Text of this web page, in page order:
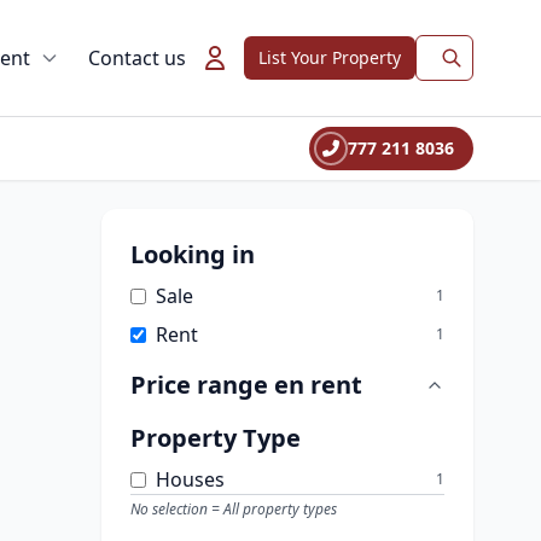
Contact us List Your Property
777 211 8036
Looking in
Sale 1
Rent 1
Price range en rent
Property Type
Houses
1
No selection = All property types